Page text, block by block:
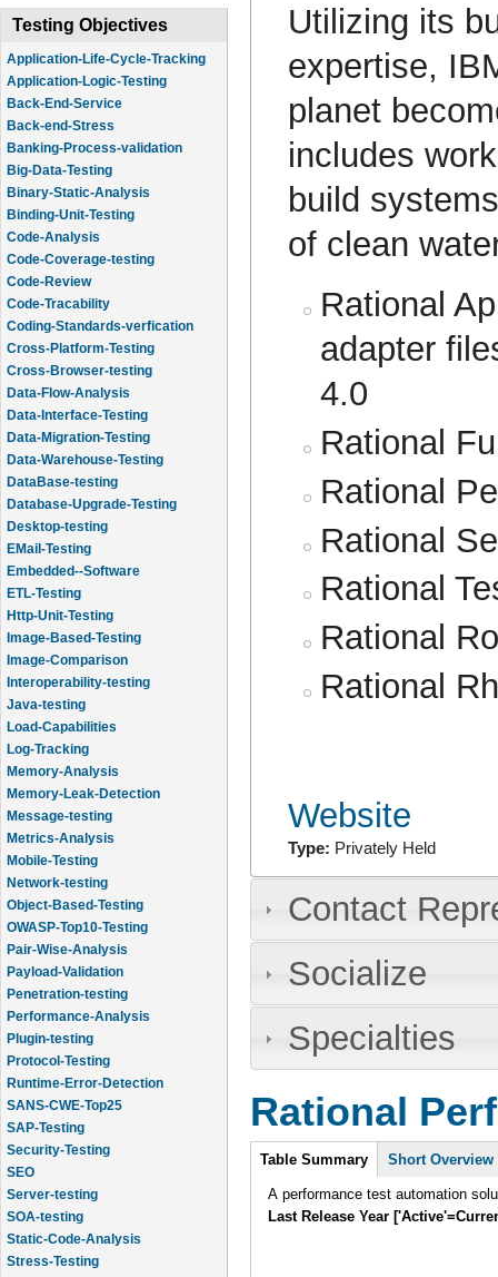
Testing Objectives
Application-Life-Cycle-Tracking
Application-Logic-Testing
Back-End-Service
Back-end-Stress
Banking-Process-validation
Big-Data-Testing
Binary-Static-Analysis
Binding-Unit-Testing
Code-Analysis
Code-Coverage-testing
Code-Review
Code-Tracability
Coding-Standards-verfication
Cross-Platform-Testing
Cross-Browser-testing
Data-Flow-Analysis
Data-Interface-Testing
Data-Migration-Testing
Data-Warehouse-Testing
DataBase-testing
Database-Upgrade-Testing
Desktop-testing
EMail-Testing
Embedded--Software
ETL-Testing
Http-Unit-Testing
Image-Based-Testing
Image-Comparison
Interoperability-testing
Java-testing
Load-Capabilities
Log-Tracking
Memory-Analysis
Memory-Leak-Detection
Message-testing
Metrics-Analysis
Mobile-Testing
Network-testing
Object-Based-Testing
OWASP-Top10-Testing
Pair-Wise-Analysis
Payload-Validation
Penetration-testing
Performance-Analysis
Plugin-testing
Protocol-Testing
Runtime-Error-Detection
SANS-CWE-Top25
SAP-Testing
Security-Testing
SEO
Server-testing
SOA-testing
Static-Code-Analysis
Stress-Testing
Utilizing its
expertise,
planet
includes
build
of clean
Rational
adapter
4.0
Rational
Rational
Rational
Rational
Rational
Rational
Website
Type: Privately Held
Contact
Socialize
Specialties
Rational
Intro
Table Summary Short Overview
A performance test automation
Last Release Year